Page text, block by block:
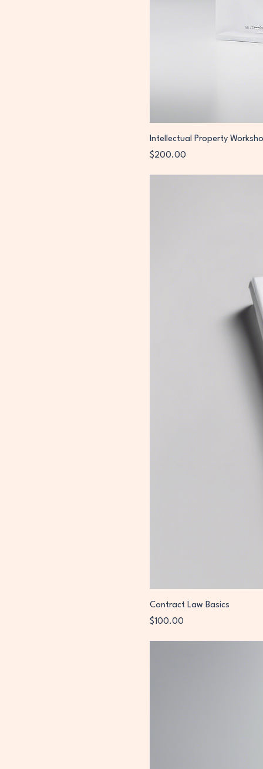
Intellectual Property
Price
$200.00
Contract Law Basics
Price
$100.00